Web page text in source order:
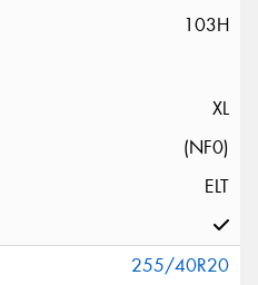
103H
XL
(NF0)
ELT
255/40R20